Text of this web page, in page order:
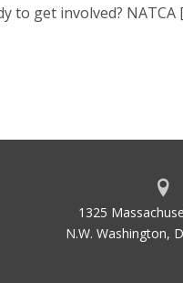
to get involved? NATCA
1325
N.W. Washington,